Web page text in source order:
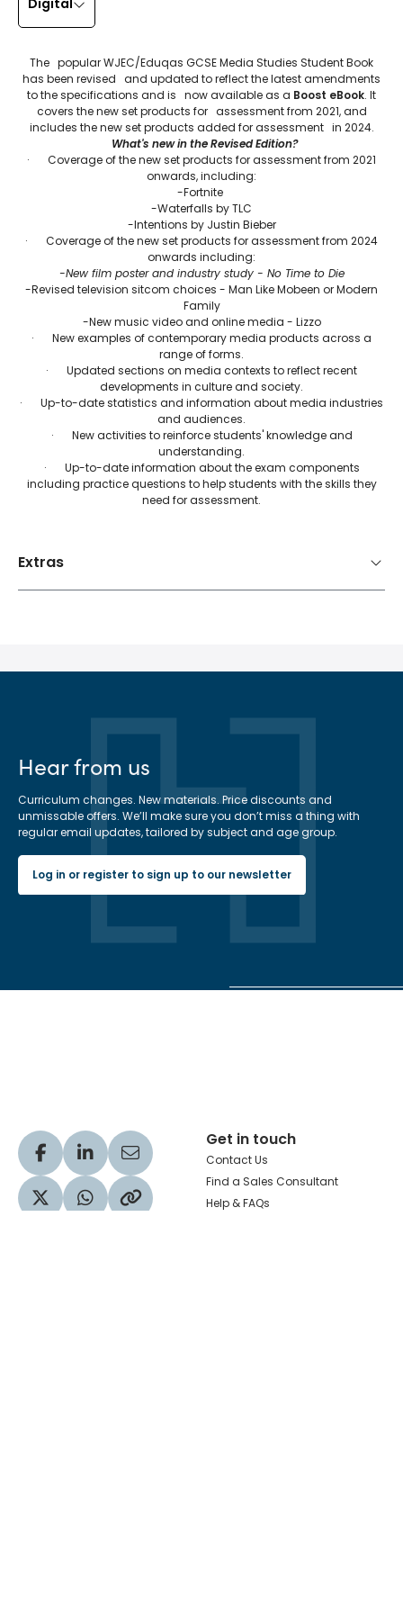
Digital
The popular WJEC/Eduqas GCSE Media Studies Student Book
has been revised and updated to reflect the latest amendments
to the specifications and is now available as a Boost eBook. It
covers the new set products for assessment from 2021, and
includes the new set products added for assessment in 2024.
What's new in the Revised Edition?
· Coverage of the new set products for assessment from 2021
onwards, including:
-Fortnite
-Waterfalls by TLC
-Intentions by Justin Bieber
· Coverage of the new set products for assessment from 2024
onwards including:
-New film poster and industry study - No Time to Die
-Revised television sitcom choices - Man Like Mobeen or Modern
Family
-New music video and online media - Lizzo
· New examples of contemporary media products across a
range of forms.
· Updated sections on media contexts to reflect recent
developments in culture and society.
· Up-to-date statistics and information about media industries
and audiences.
· New activities to reinforce students' knowledge and
understanding.
· Up-to-date information about the exam components
including practice questions to help students with the skills they
need for assessment.
Extras
Hear from us
Curriculum changes. New materials. Price discounts and
unmissable offers. We’ll make sure you don’t miss a thing with
regular email updates, tailored by subject and age group.
Log in or register to sign up to our newsletter
Visit our Facebook profile
Visit our LinkedIn profile
Share via Email
Visit our Twitter profile
Share via WhatsApp
Copy to your clipboard
Get in touch
Contact Us
Find a Sales Consultant
Help & FAQs